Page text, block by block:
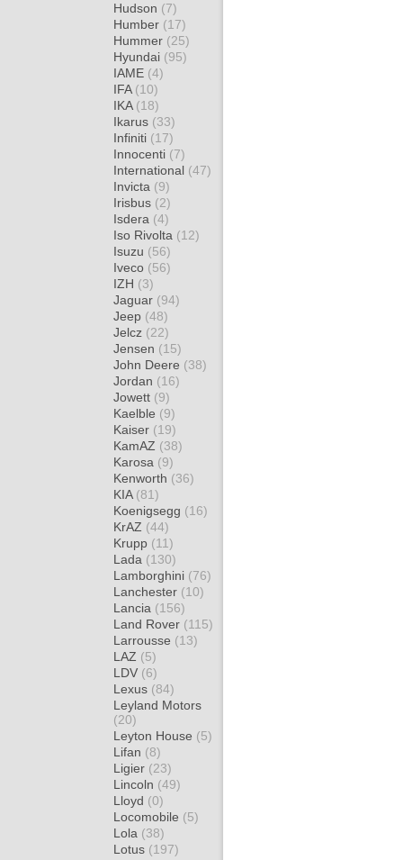
Hudson (7)
Humber (17)
Hummer (25)
Hyundai (95)
IAME (4)
IFA (10)
IKA (18)
Ikarus (33)
Infiniti (17)
Innocenti (7)
International (47)
Invicta (9)
Irisbus (2)
Isdera (4)
Iso Rivolta (12)
Isuzu (56)
Iveco (56)
IZH (3)
Jaguar (94)
Jeep (48)
Jelcz (22)
Jensen (15)
John Deere (38)
Jordan (16)
Jowett (9)
Kaelble (9)
Kaiser (19)
KamAZ (38)
Karosa (9)
Kenworth (36)
KIA (81)
Koenigsegg (16)
KrAZ (44)
Krupp (11)
Lada (130)
Lamborghini (76)
Lanchester (10)
Lancia (156)
Land Rover (115)
Larrousse (13)
LAZ (5)
LDV (6)
Lexus (84)
Leyland Motors
(20)
Leyton House (5)
Lifan (8)
Ligier (23)
Lincoln (49)
Lloyd (0)
Locomobile (5)
Lola (38)
Lotus (197)